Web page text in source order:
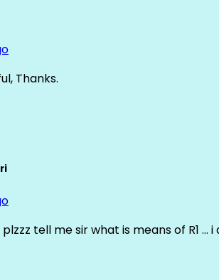
Thanks.
plzzz tell me sir what is means of R1